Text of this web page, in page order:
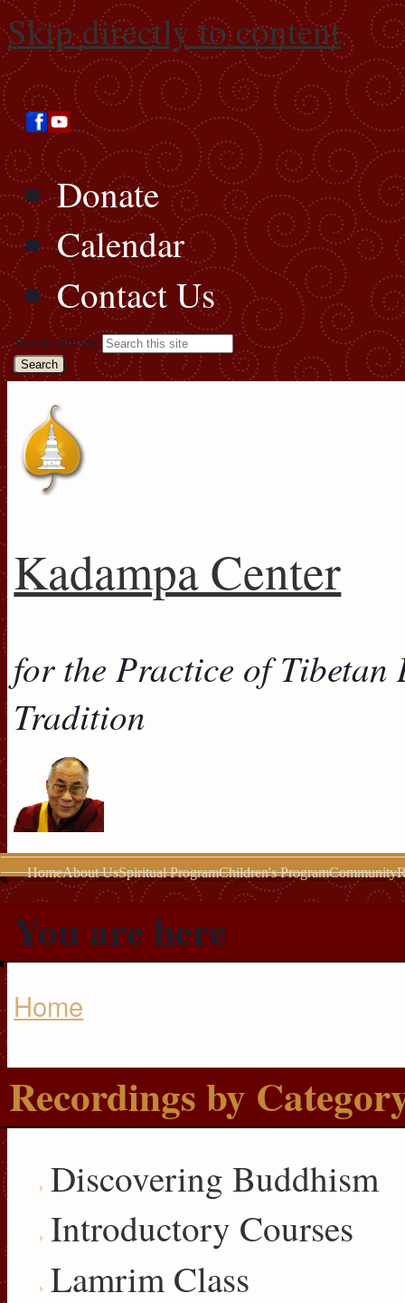
Skip directly to content
Donate
Calendar
Contact Us
Search this site
Kadampa Center
for the Practice of
Tradition
HomeAbout UsSpiritual ProgramChildren's ProgramCommunity
You are here
Home
Recordings by
Discovering Buddhism
Introductory Courses
Lamrim Class